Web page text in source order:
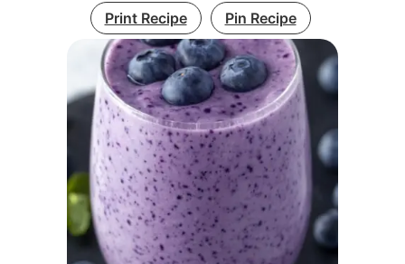
Print Recipe Pin Recipe